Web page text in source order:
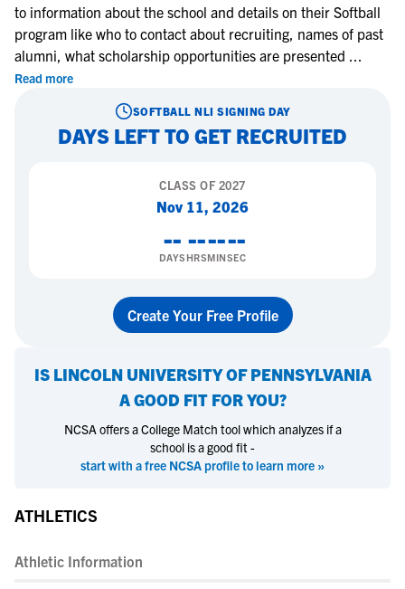
to information about the school and details on their Softball
program like who to contact about recruiting, names of past
alumni, what scholarship opportunities are presented ...
Read more
SOFTBALL NLI SIGNING DAY
DAYS LEFT TO GET RECRUITED
CLASS OF2027
Nov 11, 2026
--
DAYS
--
HRS
--
MIN
--
SEC
Create Your Free Profile
IS LINCOLN UNIVERSITY OF PENNSYLVANIA
A GOOD FIT FOR YOU?
NCSA offers a College Match tool which analyzes if a
school is a good fit -
start with a free NCSA profile to learn more »
ATHLETICS
Athletic Information